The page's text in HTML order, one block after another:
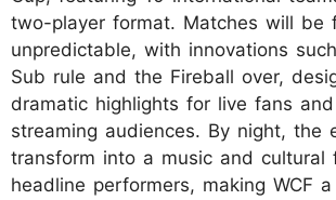
two-player format. Matches will be
unpredictable, with innovations
Sub rule and the Fireball over,
dramatic highlights for live fans
streaming audiences. By night, the
transform into a music and cultural
headline performers, making WCF